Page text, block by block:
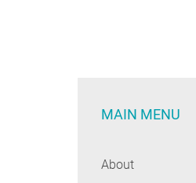
MAIN MENU
About